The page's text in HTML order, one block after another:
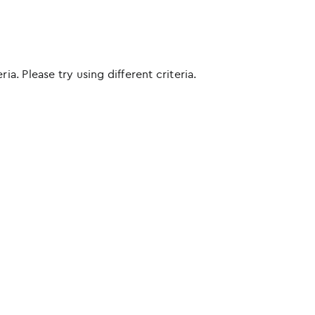
Please try using different criteria.